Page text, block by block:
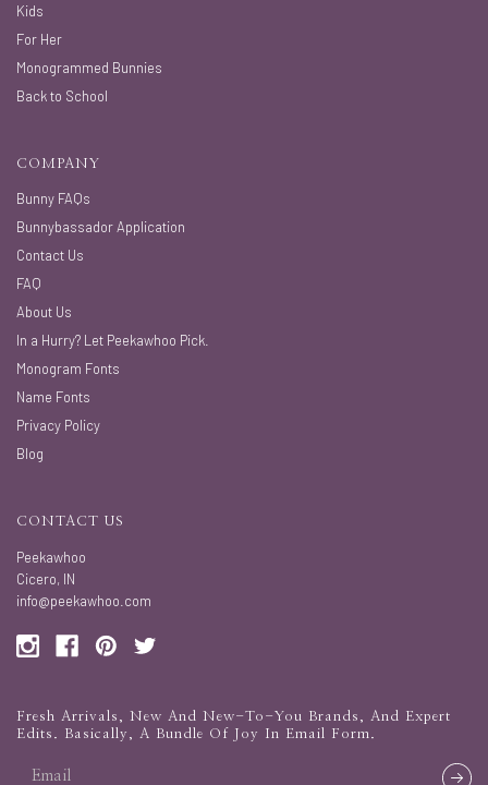
Kids
For Her
Monogrammed Bunnies
Back to School
COMPANY
Bunny FAQs
Bunnybassador Application
Contact Us
FAQ
About Us
In a Hurry? Let Peekawhoo Pick.
Monogram Fonts
Name Fonts
Privacy Policy
Blog
CONTACT US
Peekawhoo
Cicero, IN
info@peekawhoo.com
Fresh Arrivals, New And New-To-You Brands, And Expert
Edits. Basically, A Bundle Of Joy In Email Form.
email